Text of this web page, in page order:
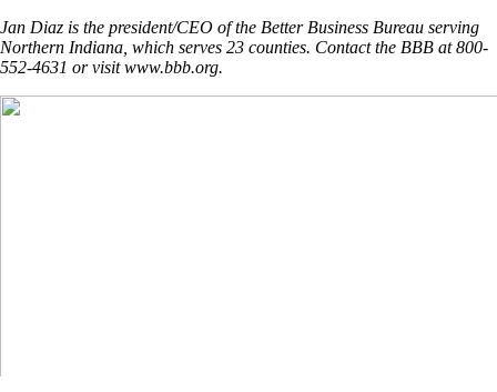
Jan Diaz is the president/CEO of the Better Business Bureau serving
Northern Indiana, which serves 23 counties. Contact the BBB at 800-
552-4631 or visit www.bbb.org.